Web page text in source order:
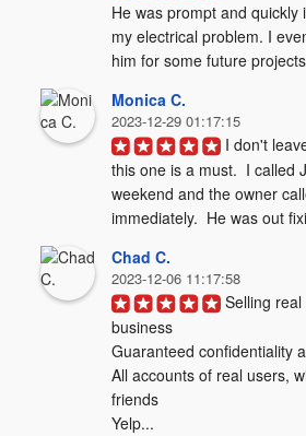
He was prompt and quickly
my electrical problem. I
him for some future
Monica C.
2023-12-29 01:17:15
I don't
this one is a must.  I called
weekend and the owner
immediately.  He was out
Chad C.
2023-12-06 11:17:58
Selling
business
Guaranteed confidentiality
All accounts of real users,
friends
Yelp...